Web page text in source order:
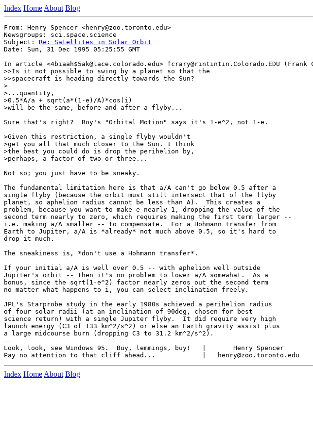
Index Home About Blog
From: Henry Spencer <henry@zoo.toronto.edu>
Newsgroups: sci.space.science
Subject: Re: Satellites in Solar Orbit
Date: Sun, 31 Dec 1995 05:25:55 GMT
In article <4biaah$5ak@lace.colorado.edu> fcrary@rintintin.Colorado.EDU
>>Is it not possible to swing by a planet so that the
>>spacecraft is heading directly towards the Sun?
>
>...quantity,
>0.5*A/a + sqrt(a*(1-e)/A)*cos(i)
>will be the same, before and after a flyby...
Sure that's right?  Roy's "Orbital Motion" says it's 1-e^2, not 1-e.
>Given this restriction, a single flyby wouldn't
>get you all that much closer to the Sun. I think
>the best you could do is drop the perihelion by,
>perhaps, a factor of two or three...
Not so; you just have to be sneaky.
The fundamental limitation here is that a/A can't go below 0.5 after a
single flyby (because the orbit must still intersect that of the flyby
planet, so aphelion radius cannot be less than A).  This creates a
problem, because you want to make e nearly 1, dropping the value of the
second term nearly to zero, which requires making the first term larger --
i.e. making a/A smaller -- to compensate.  For a Hohmann transfer from
Earth to Jupiter, a/A is *already* not much above 0.5, so it's hard to
drop it much.
The sneakiness is, *don't use a Hohmann transfer*.
If your initial a/A is well over 0.5 -- with aphelion well outside
Jupiter's orbit -- then it's no problem to lower a/A somewhat.  As a
bonus, since the sqrt(1-e^2) factor nearly zeros out the second term
no matter what happens to i, you can select inclination freely.
JPL's Starprobe study in the early 1980s achieved a perihelion radius
of four solar radii (at an inclination of 90deg, chosen for best
science return) with a single Jupiter flyby.  It did require very high
launch energy (C3 of 133 km^2/s^2) or else an Earth gravity assist plus
a large midcourse burn (dropping C3 to 31.2 km^2/s^2).
--
Look, look, see Windows 95.  Buy, lemmings, buy!   |       Henry Spencer
Index Home About Blog